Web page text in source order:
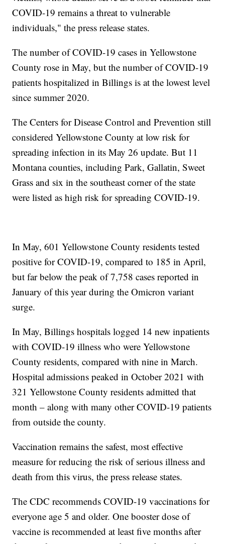
COVID-19 remains a threat to vulnerable
individuals," the press release states.
The number of COVID-19 cases in Yellowstone
County rose in May, but the number of COVID-19
patients hospitalized in Billings is at the lowest level
since summer 2020.
The Centers for Disease Control and Prevention still
considered Yellowstone County at low risk for
spreading infection in its May 26 update. But 11
Montana counties, including Park, Gallatin, Sweet
Grass and six in the southeast corner of the state
were listed as high risk for spreading COVID-19.
In May, 601 Yellowstone County residents tested
positive for COVID-19, compared to 185 in April,
but far below the peak of 7,758 cases reported in
January of this year during the Omicron variant
surge.
In May, Billings hospitals logged 14 new inpatients
with COVID-19 illness who were Yellowstone
County residents, compared with nine in March.
Hospital admissions peaked in October 2021 with
321 Yellowstone County residents admitted that
month – along with many other COVID-19 patients
from outside the county.
Vaccination remains the safest, most effective
measure for reducing the risk of serious illness and
death from this virus, the press release states.
The CDC recommends COVID-19 vaccinations for
everyone age 5 and older. One booster dose of
vaccine is recommended at least five months after